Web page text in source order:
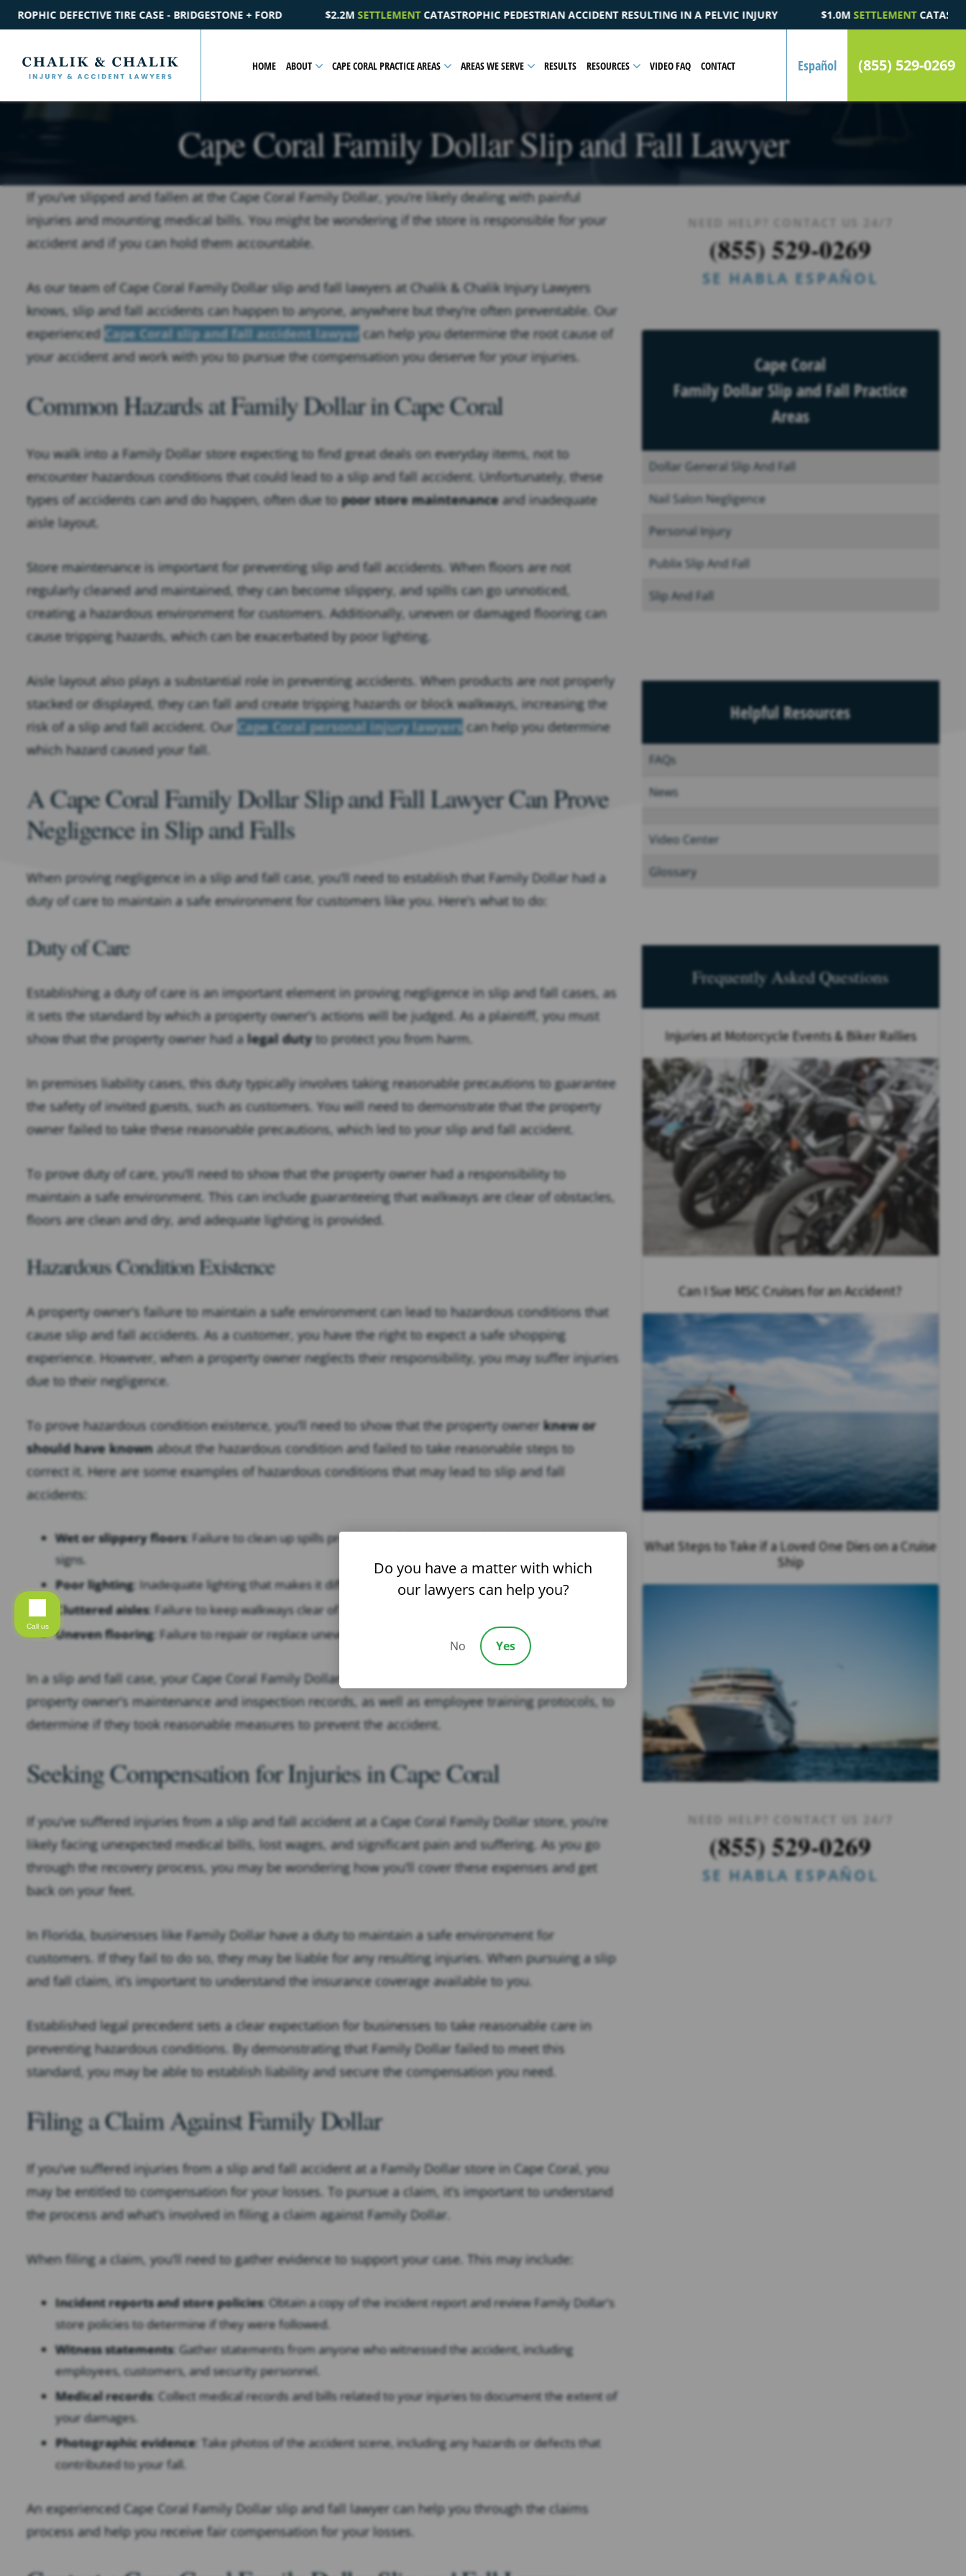
+ FORD $2.2M SETTLEMENTCATASTROPHIC PEDESTRIAN ACCIDENT RESULTING IN A PELVIC INJURY $1.0MSETTLEMENTCATASTROPHIC AUTOMOBILE ACCIDENT
HOME ABOUT CAPE CORAL PRACTICE AREAS AREAS WE SERVE RESULTS RESOURCES VIDEO FAQ CONTACT Español (855) 529-0269
Cape Coral Family Dollar Slip and Fall Lawyer
If you’ve slipped and fallen at the Cape Coral Family Dollar, you’re likely dealing with painful
injuries and mounting medical bills. You might be wondering if the store is responsible for your
accident and if you can hold them accountable.
As our team of Cape Coral Family Dollar slip and fall lawyers at Chalik & Chalik Injury Lawyers
knows, slip and fall accidents can happen to anyone, anywhere but they’re often preventable. Our
experienced Cape Coral slip and fall accident lawyer can help you determine the root cause of
your accident and work with you to pursue the compensation you deserve for your injuries.
Common Hazards at Family Dollar in Cape Coral
You walk into a Family Dollar store expecting to find great deals on everyday items, not to
encounter hazardous conditions that could lead to a slip and fall accident. Unfortunately, these
types of accidents can and do happen, often due topoor store maintenance and inadequate
aisle layout.
Store maintenance is important for preventing slip and fall accidents. When floors are not
regularly cleaned and maintained, they can become slippery, and spills can go unnoticed,
creating a hazardous environment for customers. Additionally, uneven or damaged flooring can
cause tripping hazards, which can be exacerbated by poor lighting.
Aisle layout also plays a substantial role in preventing accidents. When products are not properly
stacked or displayed, they can fall and create tripping hazards or block walkways, increasing the
risk of a slip and fall accident. Our Cape Coral personal injury lawyers can help you determine
which hazard caused your fall.
A Cape Coral Family Dollar Slip and Fall Lawyer Can Prove
Negligence in Slip and Falls
When proving negligence in a slip and fall case, you’ll need to establish that Family Dollar had a
duty of care to maintain a safe environment for customers like you. Here’s what to do:
Duty of Care
Establishing a duty of care is an important element in proving negligence in slip and fall cases, as
it sets the standard by which a property owner’s actions will be judged. As a plaintiff, you must
show that the property owner had a legal dutyto protect you from harm.
In premises liability cases, this duty typically involves taking reasonable precautions to guarantee
the safety of invited guests, such as customers. You will need to demonstrate that the property
owner failed to take these reasonable precautions, which led to your slip and fall accident.
To prove duty of care, you’ll need to show that the property owner had a responsibility to
maintain a safe environment. This can include guaranteeing that walkways are clear of obstacles,
floors are clean and dry, and adequate lighting is provided.
Hazardous Condition Existence
A property owner’s failure to maintain a safe environment can lead to hazardous conditions that
cause slip and fall accidents. As a customer, you have the right to expect a safe shopping
experience. However, when a property owner neglects their responsibility, you may suffer injuries
due to their negligence.
To prove hazardous condition existence, you’ll need to show that the property owner knew or
should have knownabout the hazardous condition and failed to take reasonable steps to
correct it. Here are some examples of hazardous conditions that may lead to slip and fall
accidents:
Wet or slippery floors: Failure to clean up spills promptly or failure to provide adequate warning
signs.
Poor lighting: Inadequate lighting that makes it difficult to see obstacles or hazards.
Cluttered aisles: Failure to keep walkways clear of obstacles, such as boxes or merchandise.
Uneven flooring: Failure to repair or replace uneven or damaged flooring.
In a slip and fall case, your Cape Coral Family Dollar slip and fall lawyer will investigate the
property owner’s maintenance and inspection records, as well as employee training protocols, to
determine if they took reasonable measures to prevent the accident.
Seeking Compensation for Injuries in Cape Coral
If you’ve suffered injuries from a slip and fall accident at a Cape Coral Family Dollar store, you’re
likely facing unexpected medical bills, lost wages, and significant pain and suffering. As you go
through the recovery process, you may be wondering how you’ll cover these expenses and get
back on your feet.
In Florida, businesses like Family Dollar have a duty to maintain a safe environment for
customers. If they fail to do so, they may be liable for any resulting injuries. When pursuing a slip
and fall claim, it’s important to understand the insurance coverage available to you.
Established legal precedent sets a clear expectation for businesses to take reasonable care in
preventing hazardous conditions. By demonstrating that Family Dollar failed to meet this
standard, you may be able to establish liability and secure the compensation you need.
Filing a Claim Against Family Dollar
If you’ve suffered injuries from a slip and fall accident at a Family Dollar store in Cape Coral, you
may be entitled to compensation for your losses. To pursue a claim, it’s important to understand
the process and what’s involved in filing a claim against Family Dollar.
When filing a claim, you’ll need to gather evidence to support your case. This may include:
Incident reports and store policies: Obtain a copy of the incident report and review Family Dollar’s
store policies to determine if they were followed.
Witness statements: Gather statements from anyone who witnessed the accident, including
employees, customers, and security personnel.
Medical records: Collect medical records and bills related to your injuries to document the extent of
your damages.
Photographic evidence: Take photos of the accident scene, including any hazards or defects that
contributed to your fall.
An experienced Cape Coral Family Dollar slip and fall lawyer can help you through the claims
process and help you receive fair compensation for your losses.
(855) 529-0269
SE HABLA ESPAÑOL
Cape Coral
Family Dollar Slip and Fall Practice
Areas
Dollar General Slip And Fall
Nail Salon Negligence
Personal Injury
Publix Slip And Fall
Slip And Fall
Helpful Resources
FAQs
News
Video Center
Glossary
Frequently Asked Questions
Injuries at Motorcycle Events & Biker Rallies
Can I Sue MSC Cruises for an Accident?
What Steps to Take if a Loved One Dies on a Cruise
Ship
NEED HELP? CONTACT US 24/7
(855) 529-0269
SE HABLA ESPAÑOL
Call us
Do you have a matter with which
our lawyers can help you?
No Yes